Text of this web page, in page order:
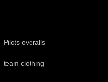
Pilots overalls
team clothing